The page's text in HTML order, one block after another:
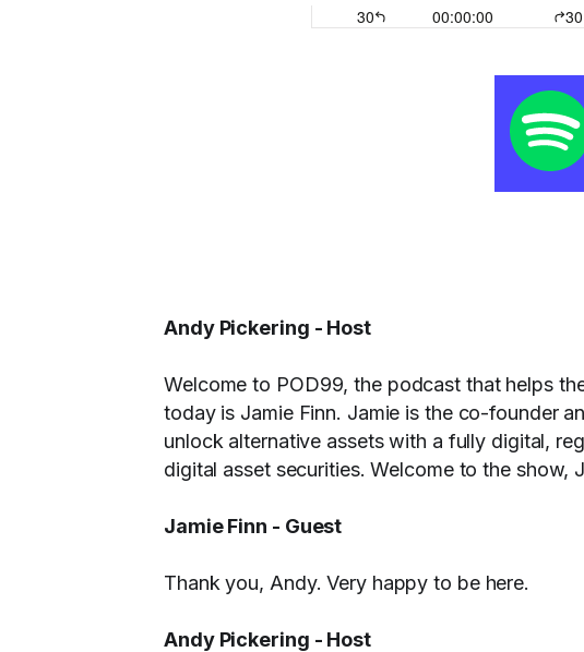
Andy Pickering - Host
Welcome to POD99, the podcast that helps
today is Jamie Finn. Jamie is the co-founder
unlock alternative assets with a fully digital,
digital asset securities. Welcome to the show,
Jamie Finn - Guest
Thank you, Andy. Very happy to be here.
Andy Pickering - Host